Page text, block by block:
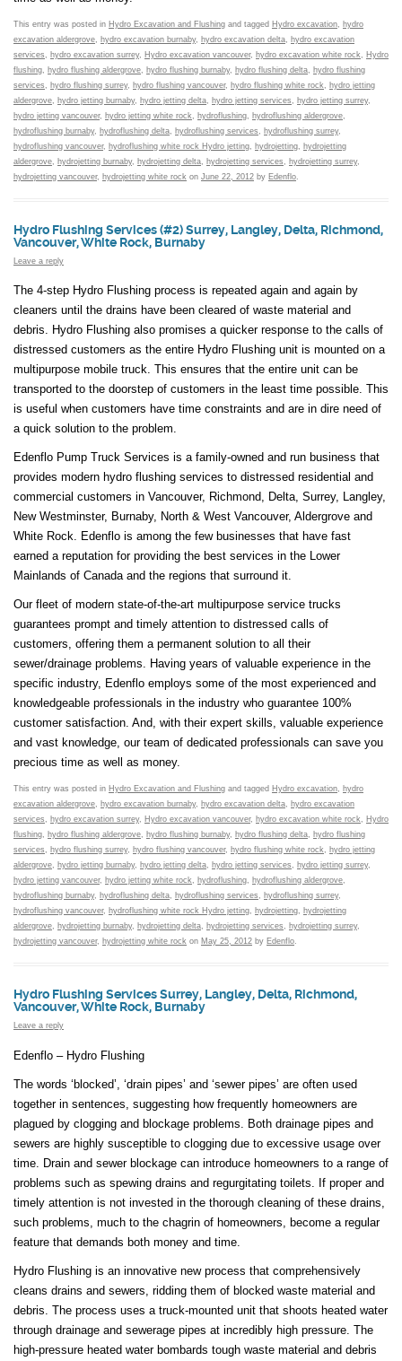
This entry was posted in Hydro Excavation and Flushing and tagged Hydro excavation
hydro
excavation aldergrove
hydro excavation burnaby, hydro excavation delta
hydro excavation
services
hydro excavation surrey, Hydro excavation vancouver, hydro excavation white rock
Hydro
flushing
hydro flushing aldergrove hydro flushing burnaby, hydro flushing delta
hydro flushing
services
hydro flushing surrey, hydro flushing vancouver, hydro flushing white rock
hydro jetting
aldergrove
hydro jetting burnaby, hydro jetting delta hydro jetting services hydro jetting surrey,
hydro jetting vancouver, hydro jetting white rock hydroflushing hydroflushing aldergrove
hydroflushing burnaby, hydroflushing delta hydroflushing services hydroflushing surrey,
hydroflushing vancouver, hydroflushing white rock Hydro jetting hydrojetting
hydrojetting
aldergrove
hydrojetting burnaby, hydrojetting delta hydrojetting services hydrojetting surrey,
hydrojetting vancouver, hydrojetting white rock on June 22, 2012 by Edenflo
Hydro Flushing Services (#2) Surrey, Langley, Delta, Richmond,
Vancouver, White Rock, Burnaby
Leave a reply
The 4-step Hydro Flushing process is repeated again and again by
cleaners until the drains have been cleared of waste material and
debris. Hydro Flushing also promises a quicker response to the calls of
distressed customers as the entire Hydro Flushing unit is mounted on a
multipurpose mobile truck. This ensures that the entire unit can be
transported to the doorstep of customers in the least time possible. This
is useful when customers have time constraints and are in dire need of
a quick solution to the problem.
Edenflo Pump Truck Services is a family-owned and run business that
provides modern hydro flushing services to distressed residential and
commercial customers in Vancouver, Richmond, Delta, Surrey, Langley,
New Westminster, Burnaby, North & West Vancouver, Aldergrove and
White Rock. Edenflo is among the few businesses that have fast
earned a reputation for providing the best services in the Lower
Mainlands of Canada and the regions that surround it.
Our fleet of modern state-of-the-art multipurpose service trucks
guarantees prompt and timely attention to distressed calls of
customers, offering them a permanent solution to all their
sewer/drainage problems. Having years of valuable experience in the
specific industry, Edenflo employs some of the most experienced and
knowledgeable professionals in the industry who guarantee 100%
customer satisfaction. And, with their expert skills, valuable experience
and vast knowledge, our team of dedicated professionals can save you
precious time as well as money.
This entry was posted in Hydro Excavation and Flushing and tagged Hydro excavation, hydro
excavation aldergrove, hydro excavation burnaby, hydro excavation delta, hydro excavation
services, hydro excavation surrey, Hydro excavation vancouver, hydro excavation white rock, Hydro
flushing, hydro flushing aldergrove, hydro flushing burnaby, hydro flushing delta, hydro flushing
services, hydro flushing surrey, hydro flushing vancouver, hydro flushing white rock, hydro jetting
aldergrove, hydro jetting burnaby, hydro jetting delta, hydro jetting services, hydro jetting surrey,
hydro jetting vancouver, hydro jetting white rock, hydroflushing, hydroflushing aldergrove,
hydroflushing burnaby, hydroflushing delta, hydroflushing services, hydroflushing surrey,
hydroflushing vancouver, hydroflushing white rock Hydro jetting, hydrojetting, hydrojetting
aldergrove, hydrojetting burnaby, hydrojetting delta, hydrojetting services, hydrojetting surrey,
hydrojetting vancouver, hydrojetting white rock on May 25, 2012 by Edenflo.
Hydro Flushing Services Surrey, Langley, Delta, Richmond,
Vancouver, White Rock, Burnaby
Leave a reply
Edenflo – Hydro Flushing
The words ‘blocked’, ‘drain pipes’ and ‘sewer pipes’ are often used
together in sentences, suggesting how frequently homeowners are
plagued by clogging and blockage problems. Both drainage pipes and
sewers are highly susceptible to clogging due to excessive usage over
time. Drain and sewer blockage can introduce homeowners to a range of
problems such as spewing drains and regurgitating toilets. If proper and
timely attention is not invested in the thorough cleaning of these drains,
such problems, much to the chagrin of homeowners, become a regular
feature that demands both money and time.
Hydro Flushing is an innovative new process that comprehensively
cleans drains and sewers, ridding them of blocked waste material and
debris. The process uses a truck-mounted unit that shoots heated water
through drainage and sewerage pipes at incredibly high pressure. The
high-pressure heated water bombards tough waste material and debris